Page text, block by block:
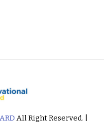
All Right Reserved. |